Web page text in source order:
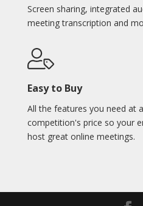
Screen sharing, integrated
meeting transcription and
Easy to Buy
All the features you need at
competition's price so your
host great online meetings.